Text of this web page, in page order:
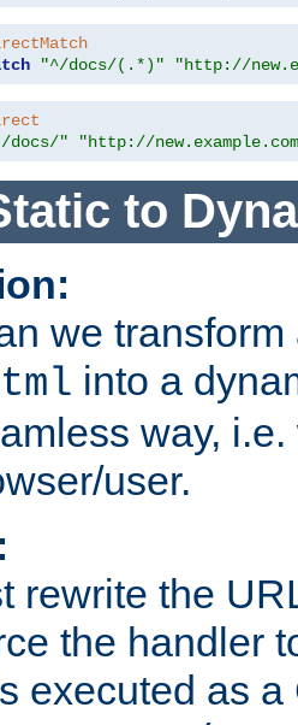
"^/docs/(.*)" "http://
docs/" "http://
to
we
into a
way,
user.
rewrite the
the handler
executed as